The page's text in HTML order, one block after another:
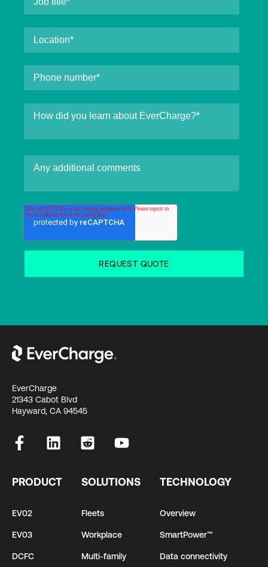
EverCharge
21343 Cabot Blvd
Hayward, CA 94545
PRODUCT
EV02
EV03
DCFC
SOLUTIONS
Fleets
Workplace
Multi-family
TECHNOLOGY
Overview
SmartPower™
Data connectivity